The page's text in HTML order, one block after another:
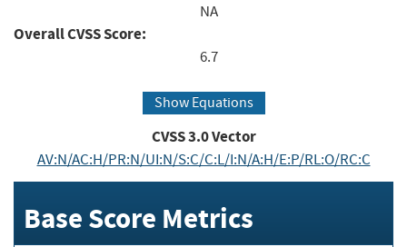
NA
Overall CVSS Score:
6.7
Show Equations
CVSS3.0Vector
AV:N/AC:H/PR:N/UI:N/S:C/C:L/I:N/A:H/E:P/RL:O/RC:C
Base Score Metrics